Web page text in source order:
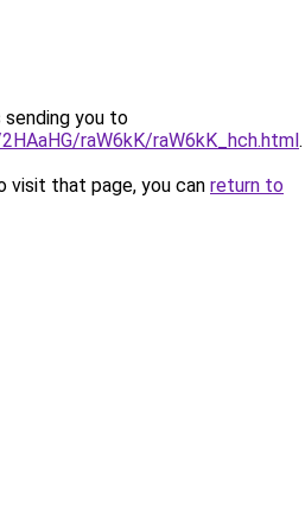
sending you to
raW6kK/raW6kK_hch.html.
visit that page, you can return to